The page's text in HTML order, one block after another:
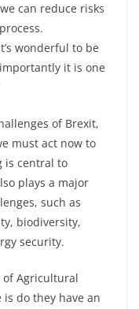
can reduce risks
wonderful to be
it is one
of Brexit,
must act now to
is central to
plays a major
such as
biodiversity,
security.
Agricultural
do they have an